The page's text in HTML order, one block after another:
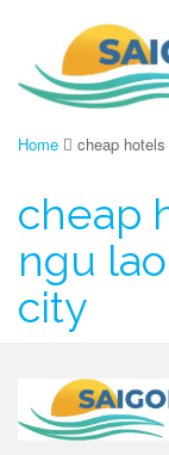
Home cheap
cheap
ngu
city